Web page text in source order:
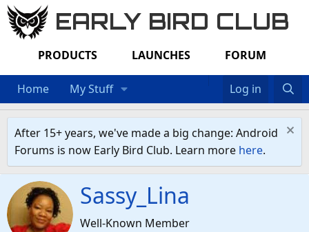
EARLY BIRD CLUB
PRODUCTS LAUNCHES FORUM
Home My Stuff Log in
After 15+ years, we've made a big change: Android
Forums is now Early Bird Club. Learn more here.
Sassy_Lina
Well-Known Member